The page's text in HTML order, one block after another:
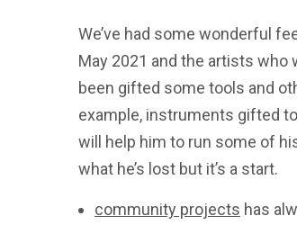
We’ve had some wonderful
May 2021 and the artists
been gifted some tools and
example, instruments gifted
will help him to run some of
what he’s lost but it’s a start.
community projects has